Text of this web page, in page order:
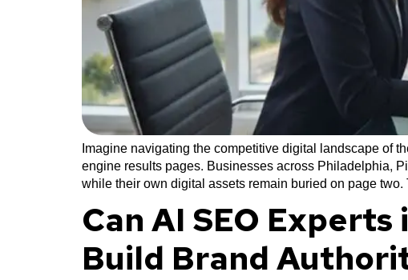
Imagine navigating the competitive digital landscape of
engine results pages. Businesses across Philadelphia,
while their own digital assets remain buried on page
Can AI SEO
Build Brand